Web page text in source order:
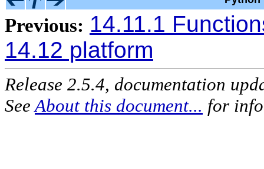
Previous: 14.11.1
14.12 platform
Release 2.5.4, documentation
See About this document... for